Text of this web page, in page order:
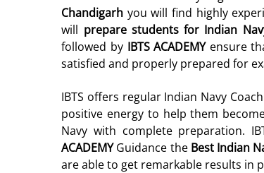
Chandigarh you will find highly
will prepare students for Indian
followed by IBTS ACADEMYensure
satisfied and properly prepared for
IBTS offers regular Indian Navy
positive energy to help them
Navy with complete preparation.
ACADEMYGuidance the Best Indian
are able to get remarkable results in